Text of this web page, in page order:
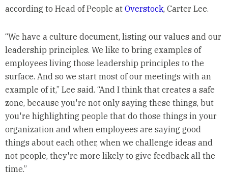
according to Head of People at Overstock, Carter Lee.
“We have a culture document, listing our values and our
leadership principles. We like to bring examples of
employees living those leadership principles to the
surface. And so we start most of our meetings with an
example of it,” Lee said. “And I think that creates a safe
zone, because you're not only saying these things, but
you're highlighting people that do those things in your
organization and when employees are saying good
things about each other, when we challenge ideas and
not people, they're more likely to give feedback all the
time.”